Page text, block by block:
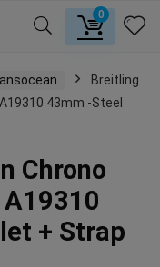
0
Breitling
43mm -Steel
Chrono
+ Strap